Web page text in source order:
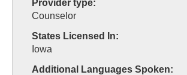
Provider type:
Counselor
States Licensed In:
Iowa
Additional Languages Spoken: